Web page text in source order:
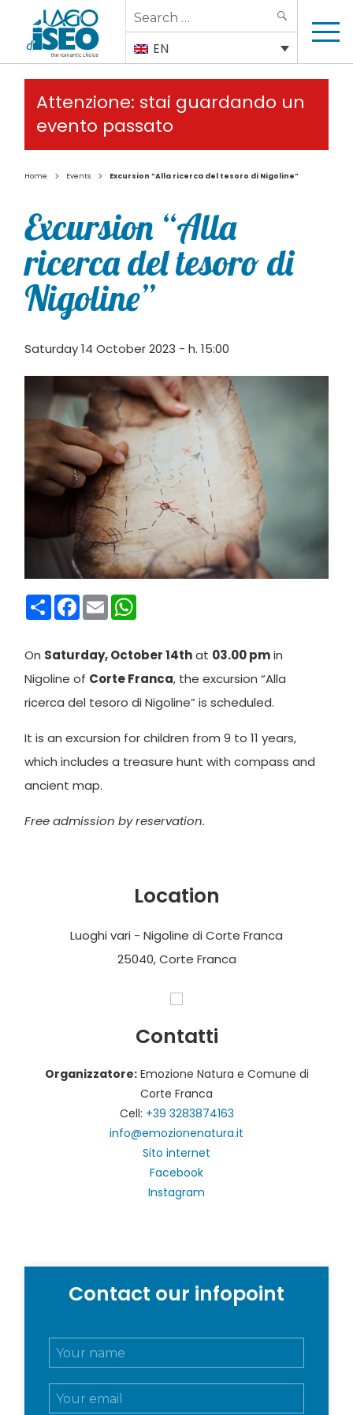
Search
for:
EN
Attenzione: stai guardando un
evento passato
Home > Events > Excursion “Alla ricerca del tesoro di Nigoline”
Excursion “Alla
ricerca del tesoro di
Nigoline”
Saturday 14 October 2023 - h. 15:00
CondividiFacebook
Email
On Saturday, October 14that 03.00 pmin
Nigoline of Corte Franca, the excursion “Alla
ricerca del tesoro di Nigoline” is scheduled.
It is an excursion for children from 9 to 11 years,
which includes a treasure hunt with compass and
ancient map.
Free admission by reservation.
Location
Luoghi vari - Nigoline di Corte Franca
25040, Corte Franca
Contatti
Organizzatore:Emozione Natura e Comune di
Corte Franca
Cell: +39 3283874163
info@emozionenatura.it
Sito internet
Facebook
Instagram
Contact our infopoint
N
e
E
m